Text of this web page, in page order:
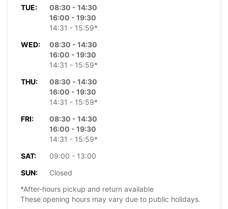
TUE:
08:30 - 14:30
16:00 - 19:30
14:31 - 15:59*
WED:
08:30 - 14:30
16:00 - 19:30
14:31 - 15:59*
THU:
08:30 - 14:30
16:00 - 19:30
14:31 - 15:59*
FRI:
08:30 - 14:30
16:00 - 19:30
14:31 - 15:59*
SAT:
09:00 - 13:00
SUN:
Closed
*After-hours pickup and return available
These opening hours may vary due to public holidays.